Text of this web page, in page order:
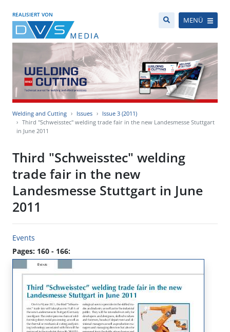
REALISIERT VON
MENÜ
Welding and Cutting Issues
Issue 3 (2011)
Third "Schweisstec" welding trade fair in the new Landesmesse Stuttgart
in June 2011
Third "Schweisstec" welding
trade fair in the new
Landesmesse Stuttgart in June
2011
Events
Pages: 160 - 166: